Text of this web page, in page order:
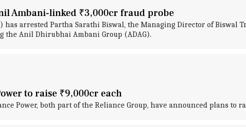
Ambani-linked ₹3,000cr fraud probe
has arrested Partha Sarathi Biswal, the Managing Director of Biswal
Anil Dhirubhai Ambani Group (ADAG).
to raise ₹9,000cr each
Power, both part of the Reliance Group, have announced plans to